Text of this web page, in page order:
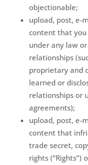
objectionable;
upload, post, e-
content that
under any law
relationships
proprietary and
learned or
relationships or
agreements);
upload, post, e-
content that
trade secret,
rights (“Rights”)